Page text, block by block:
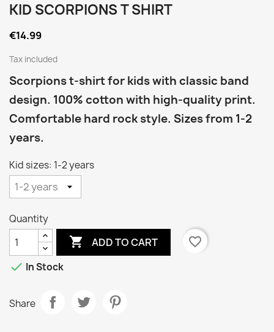
KID SCORPIONS T SHIRT
€14.99
Tax included
Scorpions t-shirt for kids with classic band
design. 100% cotton with high-quality print.
Comfortable hard rock style. Sizes from 1-2
years.
Kid sizes: 1-2 years
Quantity
 ADD TO CART
favorite_border
 In Stock
Share